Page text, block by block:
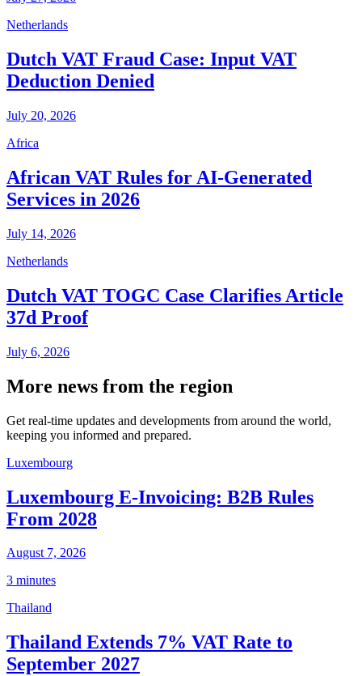
Netherlands
Dutch VAT Fraud Case: Input VAT
Deduction Denied
July 20, 2026
Africa
African VAT Rules for AI-Generated
Services in 2026
July 14, 2026
Netherlands
Dutch VAT TOGC Case Clarifies Article
37d Proof
July 6, 2026
More news from the region
Get real-time updates and developments from around the world,
keeping you informed and prepared.
Luxembourg
Luxembourg E-Invoicing: B2B Rules
From 2028
August 7, 2026
3 minutes
Thailand
Thailand Extends 7% VAT Rate to
September 2027